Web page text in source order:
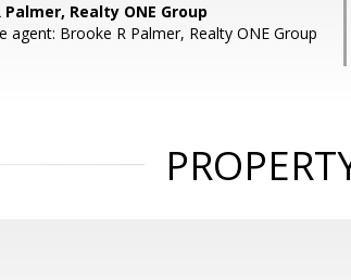
Palmer, Realty ONE Group
agent: Brooke R Palmer, Realty ONE Group